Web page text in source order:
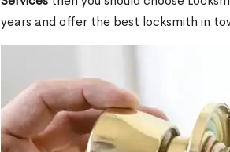
years and offer the best locksmith in